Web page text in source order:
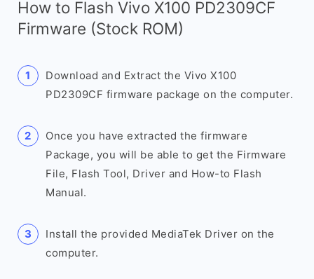
How to Flash Vivo X100 PD2309CF
Firmware (Stock ROM)
Download and Extract the Vivo X100
PD2309CF firmware package on the computer.
Once you have extracted the firmware
Package, you will be able to get the Firmware
File, Flash Tool, Driver and How-to Flash
Manual.
Install the provided MediaTek Driver on the
computer.